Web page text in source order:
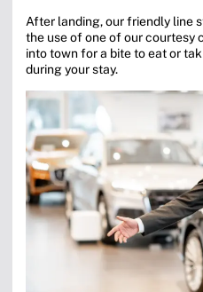
After landing, our friendly line
the use of one of our
into town for a bite to eat or
during your stay.